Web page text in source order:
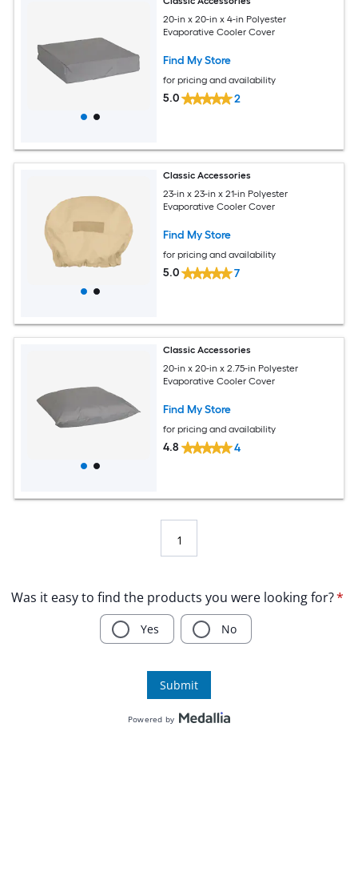
20-in x 20-in x 4-in Polyester
Evaporative Cooler Cover
Find My Store
for pricing and availability
5.0 2
Classic Accessories
23-in x 23-in x 21-in Polyester
Evaporative Cooler Cover
Find My Store
for pricing and availability
5.0 7
Classic Accessories
20-in x 20-in x 2.75-in Polyester
Evaporative Cooler Cover
Find My Store
for pricing and availability
4.8 4
1